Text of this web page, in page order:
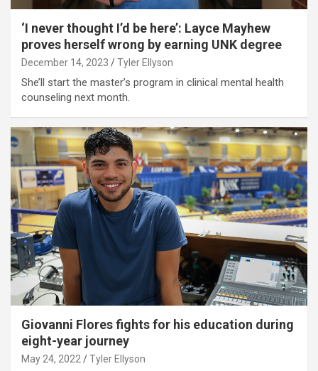
‘I never thought I’d be here’: Layce Mayhew
proves herself wrong by earning UNK degree
December 14, 2023 Tyler Ellyson
She’ll start the master’s program in clinical mental health
counseling next month.
Giovanni Flores fights for his education during
eight-year journey
May 24, 2022 Tyler Ellyson